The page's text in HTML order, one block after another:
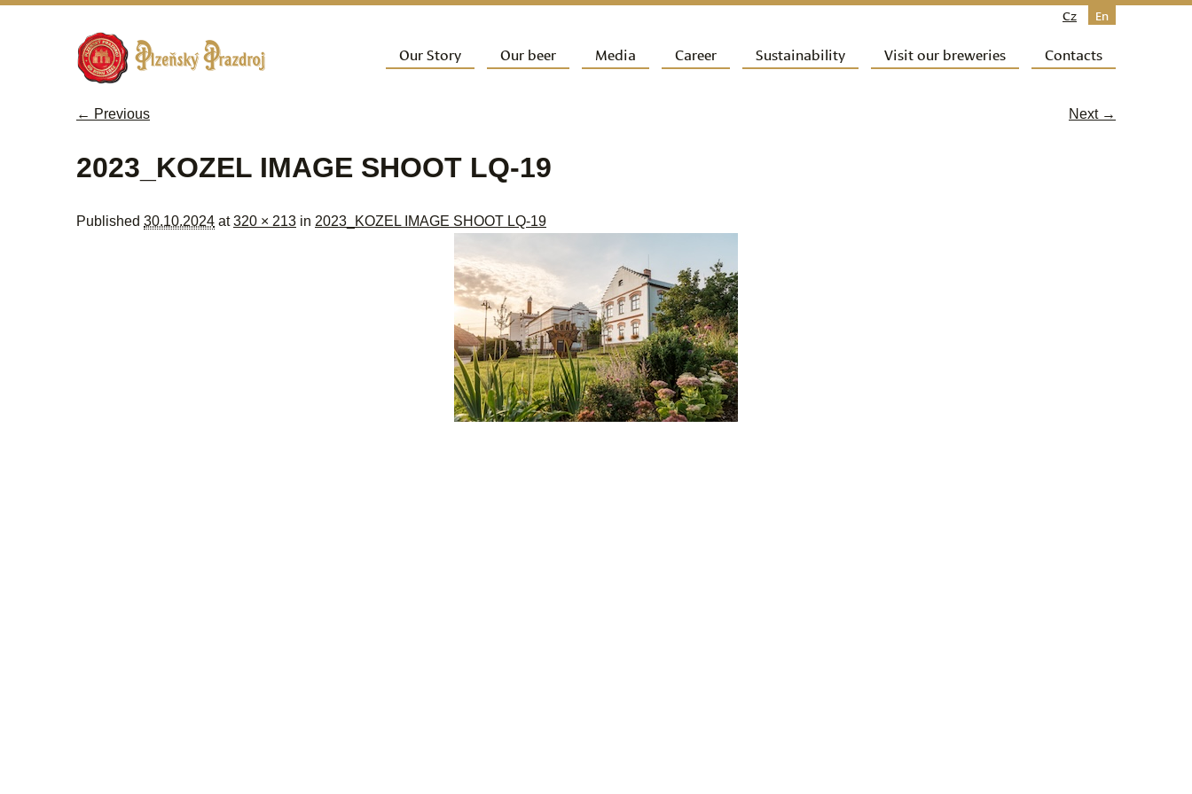
Cz En
Main menu
Skip to primary content
Our Story Our beer Media Career Sustainability Visit our breweries Contacts
← Previous Next →
2023_KOZEL IMAGE SHOOT LQ-19
Published 30.10.2024 at320 × 213 in 2023_KOZEL IMAGE SHOOT LQ-19